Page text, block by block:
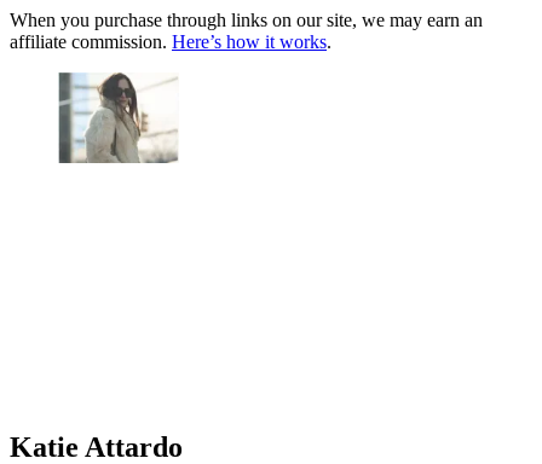
When you purchase through links on our site, we may earn an
affiliate commission. Here’s how it works.
Katie Attardo